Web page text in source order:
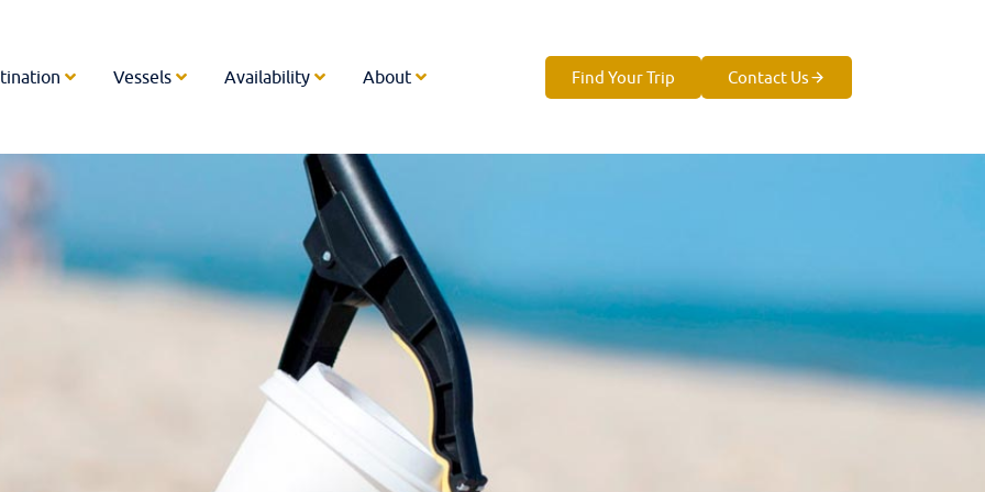
Vessels Availability About Find Your Trip Contact Us